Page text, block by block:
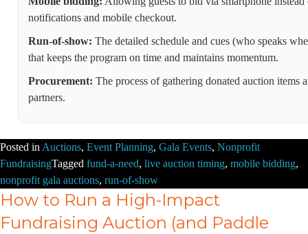
notifications and mobile checkout.
Run-of-show: The detailed schedule and cues (who speaks
that keeps the program on time and maintains momentum.
Procurement: The process of gathering donated auction items
partners.
Posted in Auctions, Event Planning, Gala Events, Nonprofit
FundraisingTagged fund-a-need, live auction timing, mobile bidding,
nonprofit gala auctions, run-of-show
How to Run a High-Impact
Fundraising Auction (and Paddle